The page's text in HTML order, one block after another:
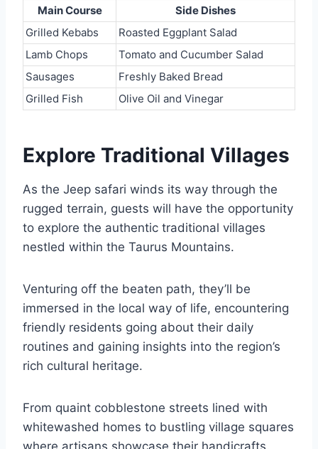
Main Course
Side Dishes
Grilled Kebabs
Roasted Eggplant Salad
Lamb Chops
Tomato and Cucumber Salad
Sausages
Freshly Baked Bread
Grilled Fish
Olive Oil and Vinegar
Explore Traditional Villages
As the Jeep safari winds its way through the
rugged terrain, guests will have the opportunity
to explore the authentic traditional villages
nestled within the Taurus Mountains.
Venturing off the beaten path, they’ll be
immersed in the local way of life, encountering
friendly residents going about their daily
routines and gaining insights into the region’s
rich cultural heritage.
From quaint cobblestone streets lined with
whitewashed homes to bustling village squares